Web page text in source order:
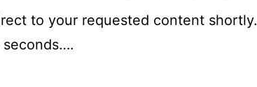
to your requested content shortly.
seconds….